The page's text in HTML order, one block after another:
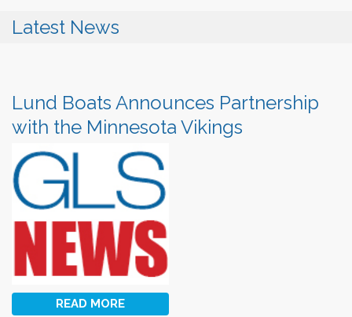
Latest News
Lund Boats Announces Partnership
with the Minnesota Vikings
READ MORE